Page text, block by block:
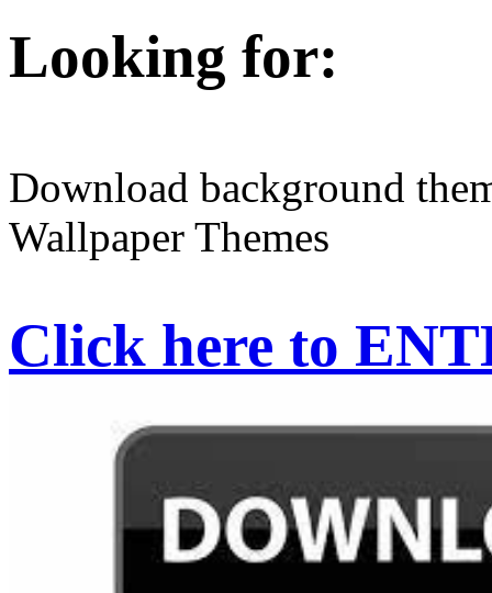
Looking for:
Download background
Wallpaper Themes
Click here to